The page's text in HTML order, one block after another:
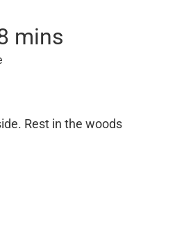
mins
Rest in the woods